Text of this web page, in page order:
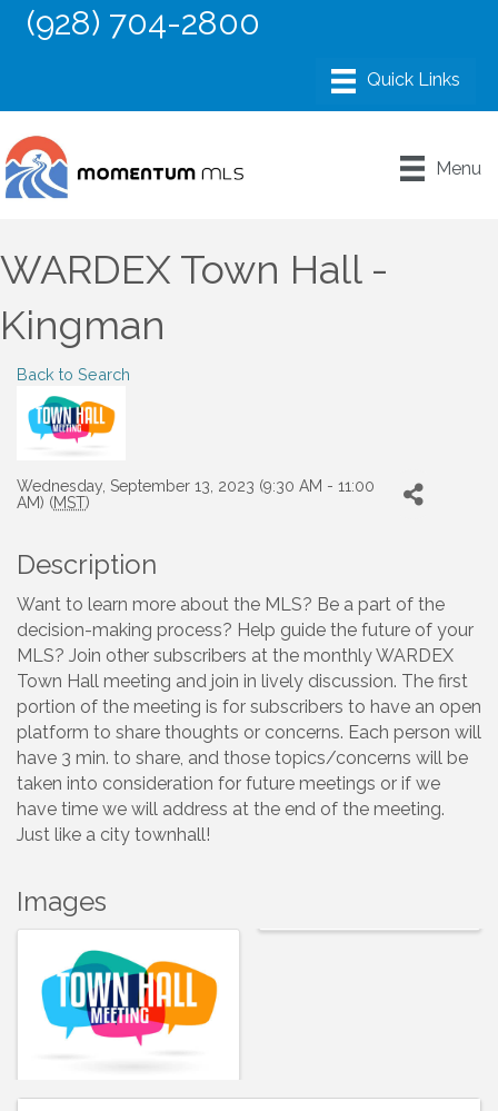
(928) 704-2800
Menu
WARDEX Town Hall -
Kingman
Back to Search
Wednesday, September 13, 2023 (9:30 AM - 11:00
AM) (MST)
Description
Want to learn more about the MLS? Be a part of the
decision-making process? Help guide the future of your
MLS? Join other subscribers at the monthly WARDEX
Town Hall meeting and join in lively discussion. The first
portion of the meeting is for subscribers to have an open
platform to share thoughts or concerns. Each person will
have 3 min. to share, and those topics/concerns will be
taken into consideration for future meetings or if we
have time we will address at the end of the meeting.
Just like a city townhall!
Images